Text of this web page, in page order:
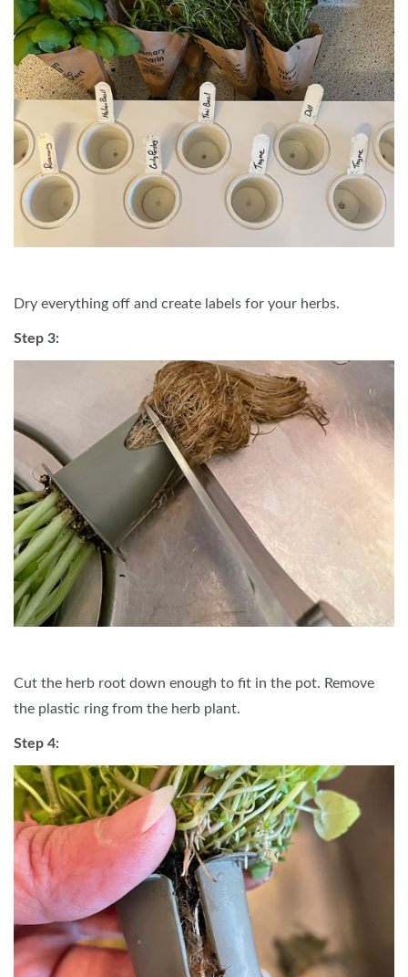
Dry everything off and create labels for your herbs.
Step 3:
Cut the herb root down enough to fit in the pot. Remove
the plastic ring from the herb plant.
Step 4: